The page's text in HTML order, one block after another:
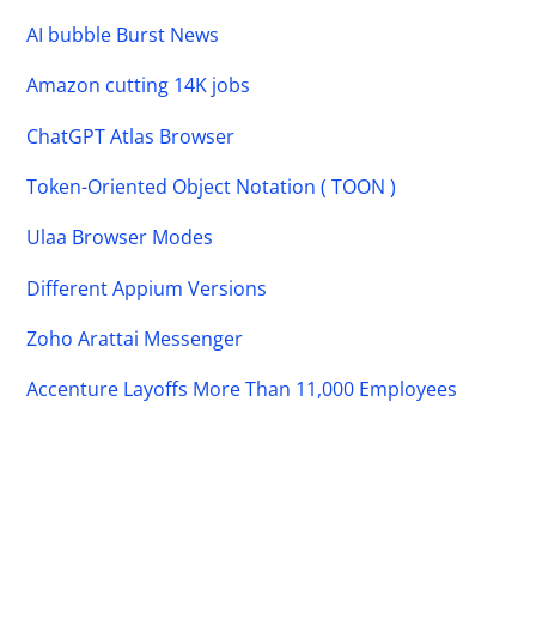
AI bubble Burst News
Amazon cutting 14K jobs
ChatGPT Atlas Browser
Token-Oriented Object Notation ( TOON )
Ulaa Browser Modes
Different Appium Versions
Zoho Arattai Messenger
Accenture Layoffs More Than 11,000 Employees